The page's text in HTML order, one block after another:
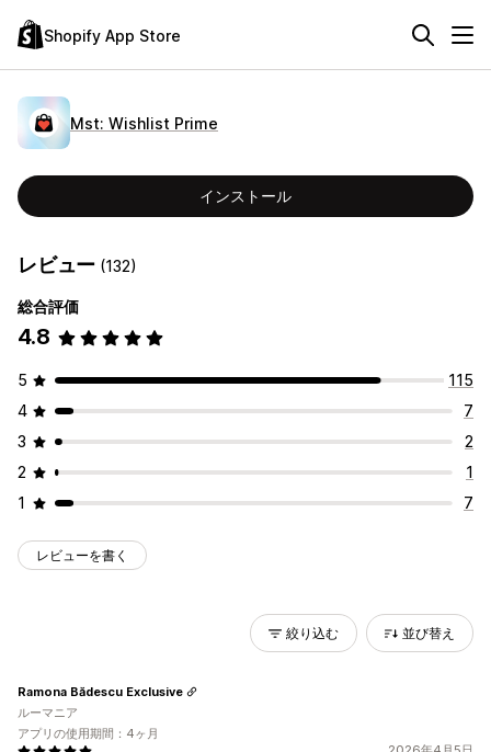
Shopify App Store
Mst: Wishlist Prime
インストール
レビュー (132)
総合評価
4.8
5
115
4
7
3
2
2
1
1
7
レビューを書く
絞り込む 並び替え
Ramona Bădescu Exclusive
ルーマニア
アプリの使用期間：4ヶ月